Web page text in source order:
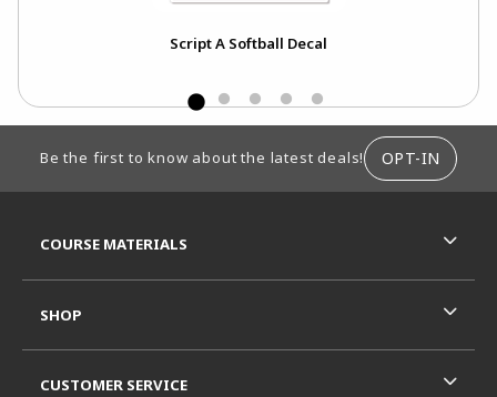
Script A Softball Decal
Be the first to know about the latest deals! OPT-IN
COURSE MATERIALS
SHOP
CUSTOMER SERVICE